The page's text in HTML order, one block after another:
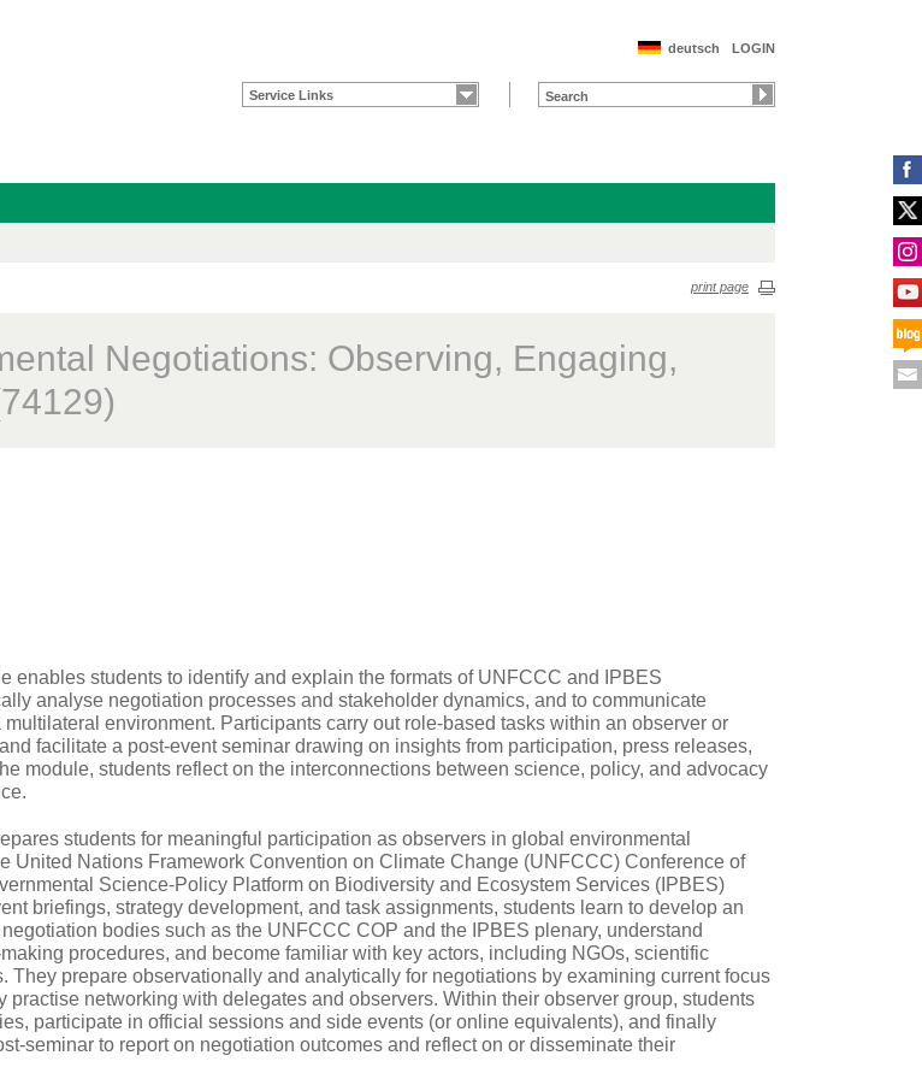
LOGIN
deutsch
Service Links
print page
Negotiations: Observing, Engaging,
enables students to identify and explain the formats of UNFCCC and IPBES
analyse negotiation processes and stakeholder dynamics, and to communicate
environment. Participants carry out role‑based tasks within an observer or
facilitate a post‑event seminar drawing on insights from participation, press releases,
module, students reflect on the interconnections between science, policy, and advocacy
students for meaningful participation as observers in global environmental
United Nations Framework Convention on Climate Change (UNFCCC) Conference of
Science-Policy Platform on Biodiversity and Ecosystem Services (IPBES)
briefings, strategy development, and task assignments, students learn to develop an
bodies such as the UNFCCC COP and the IPBES plenary, understand
procedures, and become familiar with key actors, including NGOs, scientific
They prepare observationally and analytically for negotiations by examining current focus
practise networking with delegates and observers. Within their observer group, students
participate in official sessions and side events (or online equivalents), and finally
to report on negotiation outcomes and reflect on or disseminate their